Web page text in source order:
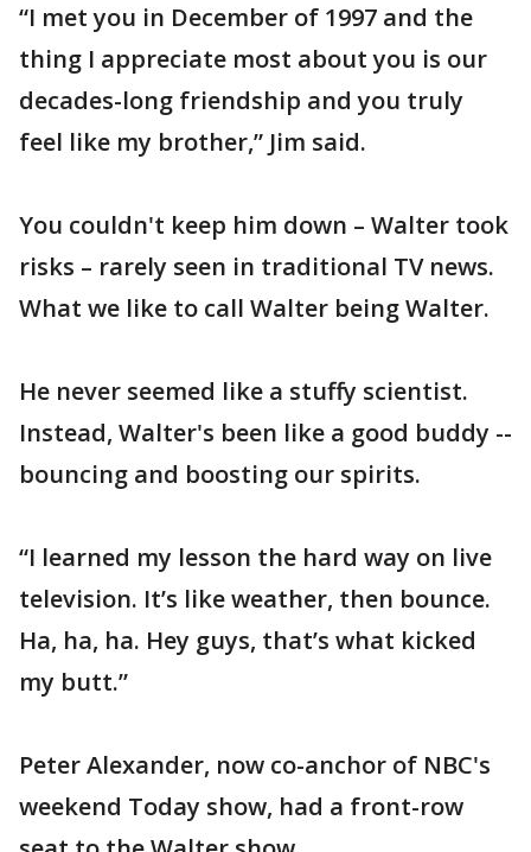
“I met you in December of 1997 and the
thing I appreciate most about you is our
decades-long friendship and you truly
feel like my brother,” Jim said.
You couldn't keep him down – Walter took
risks – rarely seen in traditional TV news.
What we like to call Walter being Walter.
He never seemed like a stuffy scientist.
Instead, Walter's been like a good buddy --
bouncing and boosting our spirits.
“I learned my lesson the hard way on live
television. It’s like weather, then bounce.
Ha, ha, ha. Hey guys, that’s what kicked
my butt.”
Peter Alexander, now co-anchor of NBC's
weekend Today show, had a front-row